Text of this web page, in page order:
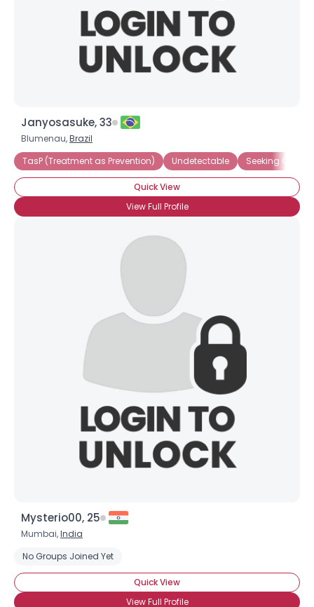
Janyosasuke, 33
Blumenau,Brazil
TasP (Treatment as Prevention)
Undetectable Seeking
Quick View
View Full Profile
Mysterio00, 25
Mumbai,India
No Groups Joined Yet
Quick View
View Full Profile